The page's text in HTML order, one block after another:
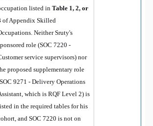
listed in Table 1, 2, or
of Appendix Skilled
Neither Sruty's
role (SOC 7220 -
service supervisors) nor
proposed supplementary role
9271 - Delivery Operations
which is RQF Level 2) is
in the required tables for his
and SOC 7220 is not on